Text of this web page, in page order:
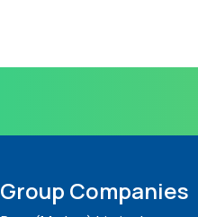
Group Companies